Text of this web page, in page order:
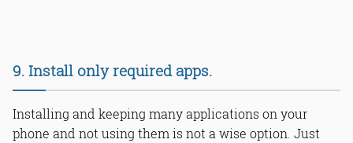
9. Install only required apps.
Installing and keeping many applications on your
phone and not using them is not a wise option. Just